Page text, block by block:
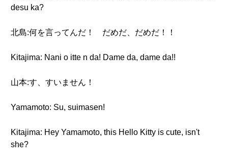
desu ka?
北島:何を言ってんだ！ だめだ、だめだ！！
Kitajima: Nani o itte n da! Dame da, dame da!!
山本:す、すいません！
Yamamoto: Su, suimasen!
Kitajima: Hey Yamamoto, this Hello Kitty is cute, isn't
she?